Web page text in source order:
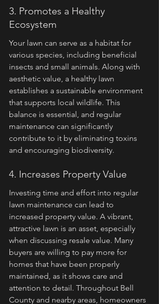
3. Promotes a Healthy
Ecosystem
Your lawn can serve as a habitat for
various species, including beneficial
insects and small animals. Along with
aesthetic value, a healthy lawn
establishes a sustainable environment
that supports local wildlife. This
balance is essential, and regular
maintenance can significantly
contribute to it by eliminating toxins
and encouraging biodiversity.
4. Increases Property Value
Investing time and effort into regular
lawn maintenance can lead to
increased property value. A vibrant,
attractive lawn is an asset, especially
when discussing resale value. Many
buyers are willing to pay more for
homes that have been properly
maintained, as it shows care and
attention to detail. Throughout Bell
County and nearby areas, homeowners